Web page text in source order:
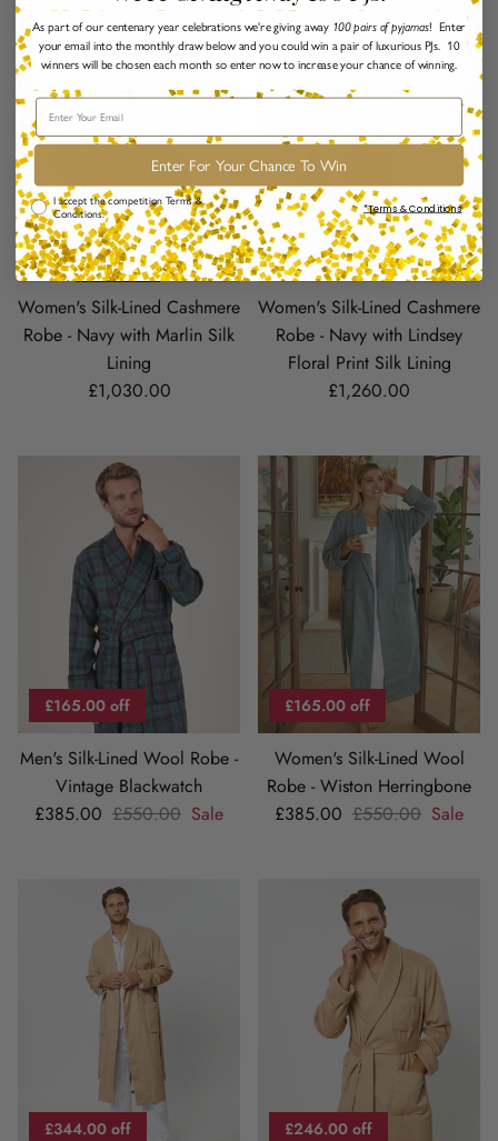
Women's Silk-Lined Cashmere
Robe - Navy with Marlin Silk
Lining
Regular price
£1,030.00
Women's Silk-Lined Cashmere
Robe - Navy with Lindsey
Floral Print Silk Lining
Regular price
£1,260.00
£165.00 off
Men's Silk-Lined Wool Robe -
Vintage Blackwatch
Sale price
£385.00 Regular price
£550.00 Sale
£165.00 off
Women's Silk-Lined Wool
Robe - Wiston Herringbone
Sale price
£385.00 Regular price
£550.00 Sale
£344.00 off £246.00 off
As part of our centenary year celebrations we're giving away 100 pairs of pyjamas! Enter
your email into the monthly draw below and you could win a pair of luxurious PJs. 10
winners will be chosen each month so enter now to increase your chance of winning.
Email
Enter For Your Chance To Win
Comp Terms & Conditions
I accept the competition Terms &
Conditions.
*Terms & Conditions